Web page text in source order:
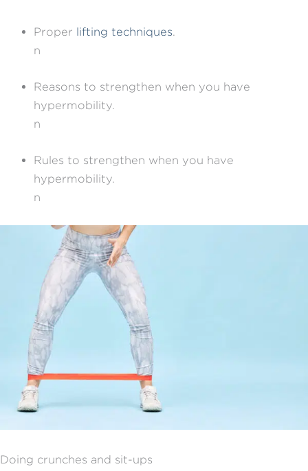
Proper lifting techniques.
n
Reasons to strengthen when you have
hypermobility.
n
Rules to strengthen when you have
hypermobility.
n
Doing crunches and sit-ups